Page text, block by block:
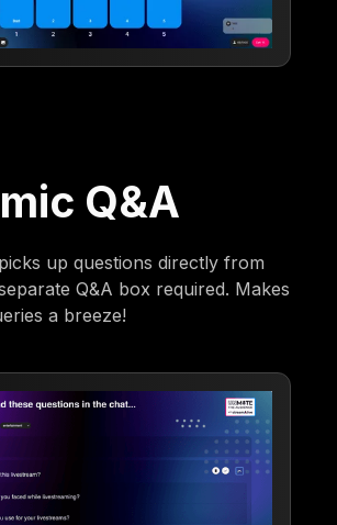
Q&A
up questions directly from
Q&A box required. Makes
a breeze!